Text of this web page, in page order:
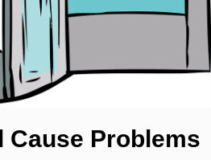
Cause Problems